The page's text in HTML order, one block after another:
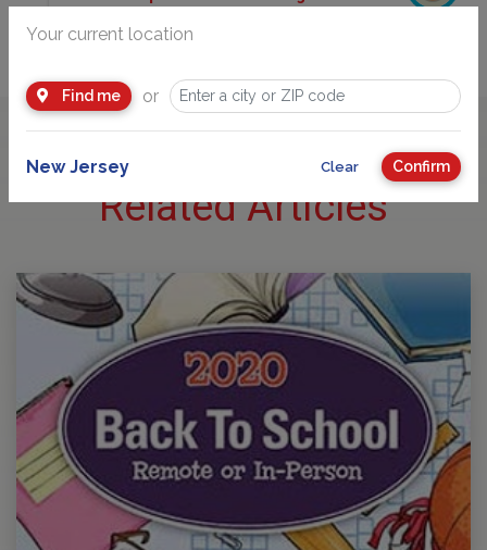
(973) 988-1988
Related Articles
Your current location
Find me or
New Jersey Clear Confirm